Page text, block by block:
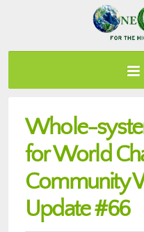
Whole-
for World
Community
Update #66